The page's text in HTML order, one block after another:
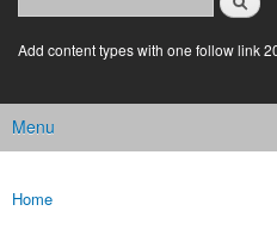
Search form
login link
Add content types with one follow link
Main menu
Menu
You are here
Home